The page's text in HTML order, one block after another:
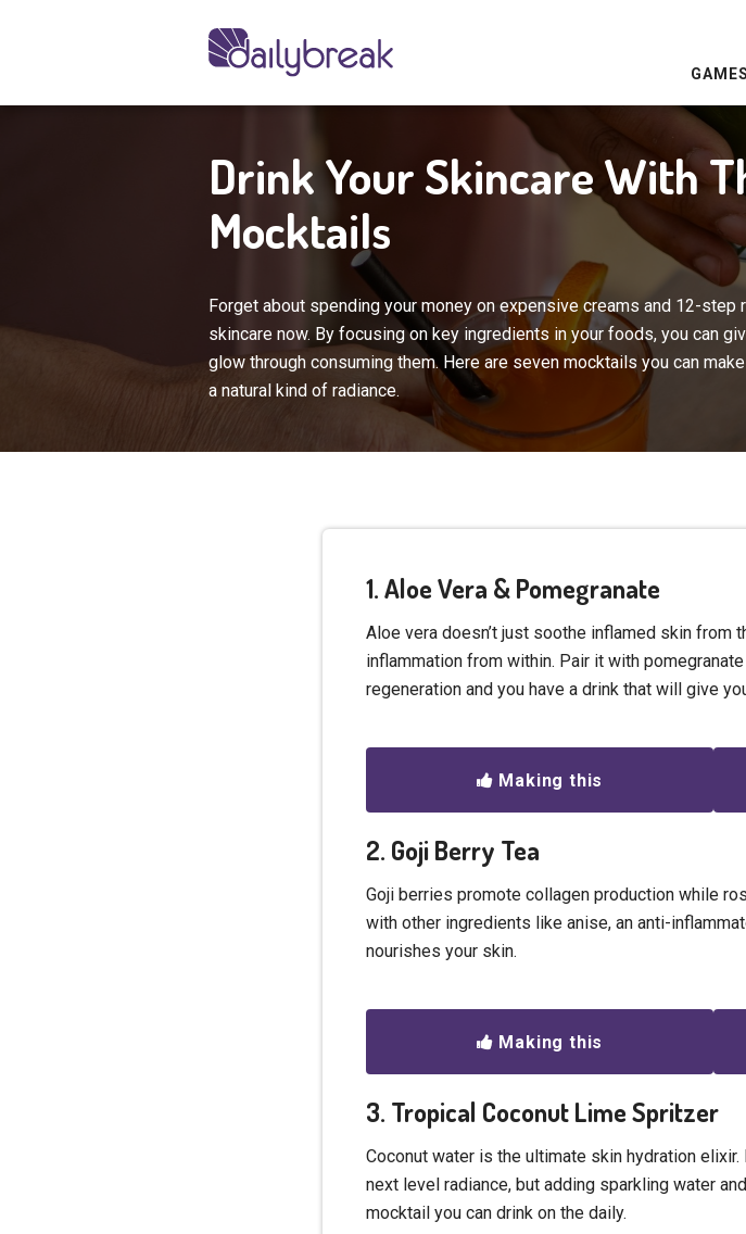
GAMES
Drink Your Skincare With
Mocktails
Forget about spending your money on expensive creams and 12-step
skincare now. By focusing on key ingredients in your foods, you can
glow through consuming them. Here are seven mocktails you can
a natural kind of radiance.
1. Aloe Vera & Pomegranate
Aloe vera doesn’t just soothe inflamed skin
inflammation from within. Pair it with
regeneration and you have a drink that will give
Making this
2. Goji Berry Tea
Goji berries promote collagen production while
with other ingredients like anise, an anti-
nourishes your skin.
Making this
3. Tropical Coconut Lime Spritzer
Coconut water is the ultimate skin hydration
next level radiance, but adding sparkling water
mocktail you can drink on the daily.